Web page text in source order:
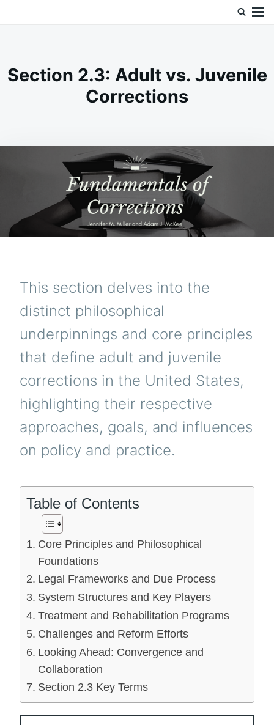
Section 2.3: Adult vs. Juvenile
Corrections
This section delves into the
distinct philosophical
underpinnings and core principles
that define adult and juvenile
corrections in the United States,
highlighting their respective
approaches, goals, and influences
on policy and practice.
Table of Contents
Core Principles and Philosophical
Foundations
Legal Frameworks and Due Process
System Structures and Key Players
Treatment and Rehabilitation Programs
Challenges and Reform Efforts
Looking Ahead: Convergence and
Collaboration
Section 2.3 Key Terms